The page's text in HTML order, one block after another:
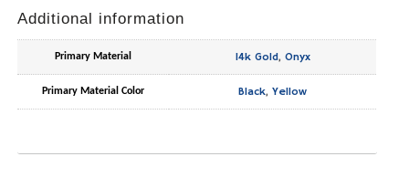
Additional information
Primary Material 14k Gold, Onyx
Primary Material Color Black, Yellow